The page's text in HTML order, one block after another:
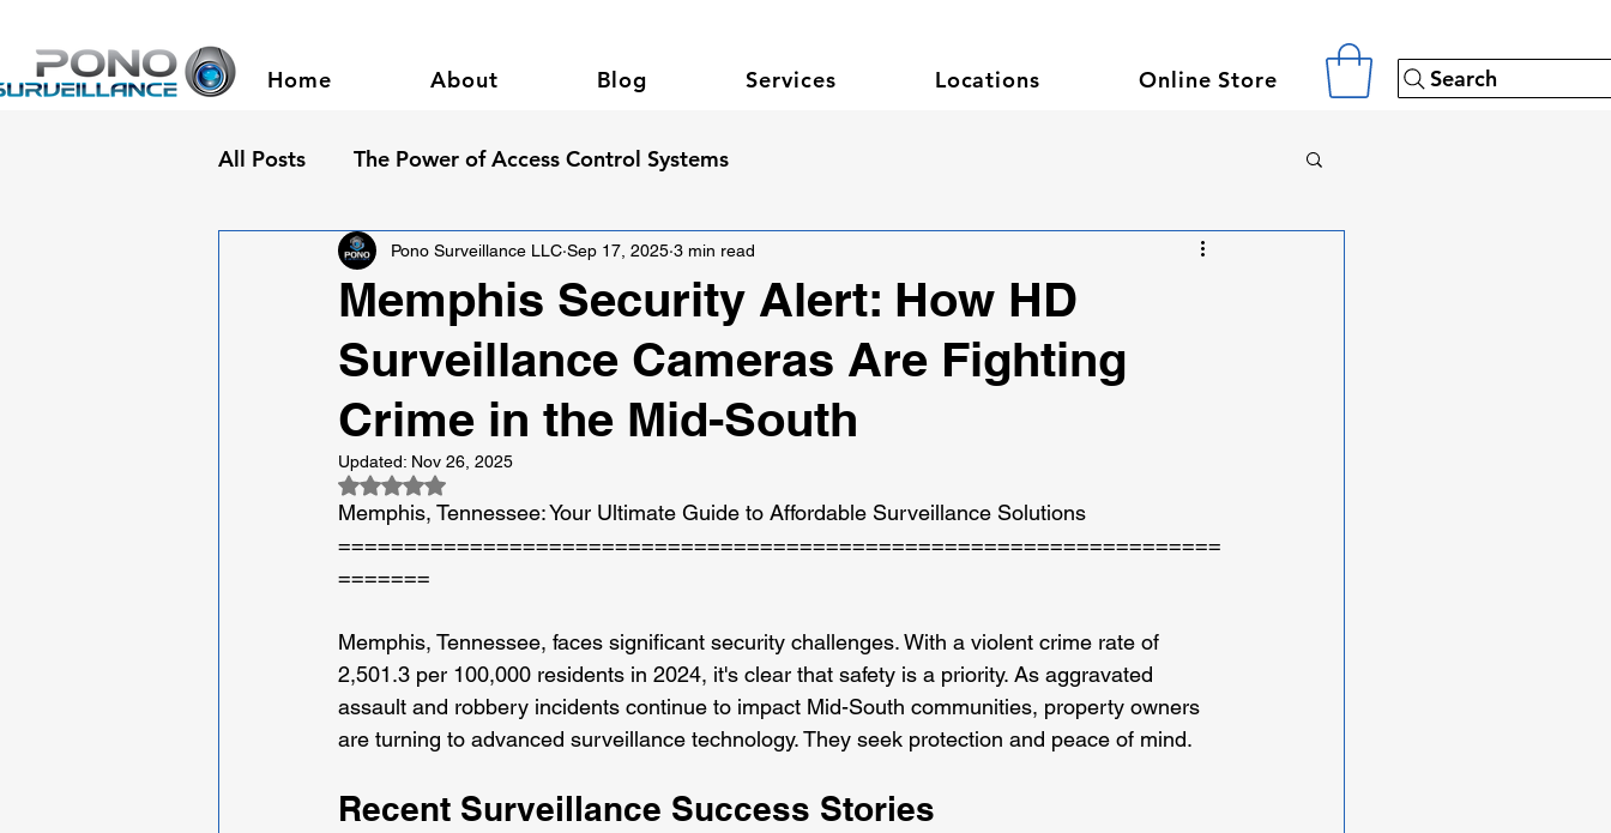
Home About Blog Services Locations Online Store Search
All Posts The Power of Access Control Systems
Memphis Security Alert: How HD
Surveillance Cameras Are Fighting
Crime in the Mid-South
Pono Surveillance LLC Sep 17, 2025 3 min read
Updated: Nov 26, 2025
Rated NaN out of 5 stars.
Memphis, Tennessee: Your Ultimate Guide to Affordable Surveillance Solutions
===================================================================
=======
Memphis, Tennessee, faces significant security challenges. With a violent crime rate of
2,501.3 per 100,000 residents in 2024, it's clear that safety is a priority. As aggravated
assault and robbery incidents continue to impact Mid-South communities, property owners
are turning to advanced surveillance technology. They seek protection and peace of mind.
Recent Surveillance Success Stories